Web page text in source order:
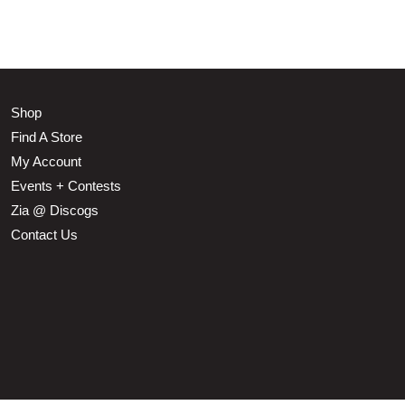
Shop
Find A Store
My Account
Events + Contests
Zia @ Discogs
Contact Us